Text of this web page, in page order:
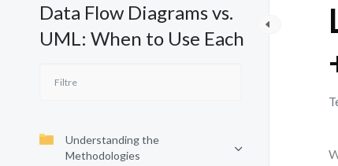
Data Flow Diagrams vs.
UML: When to Use Each
Understanding the
Methodologies